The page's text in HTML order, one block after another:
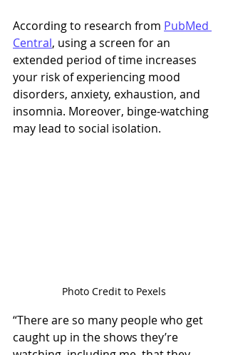
According to research from PubMed
Central, using a screen for an
extended period of time increases
your risk of experiencing mood
disorders, anxiety, exhaustion, and
insomnia. Moreover, binge-watching
may lead to social isolation.
Photo Credit to Pexels
“There are so many people who get
caught up in the shows they’re